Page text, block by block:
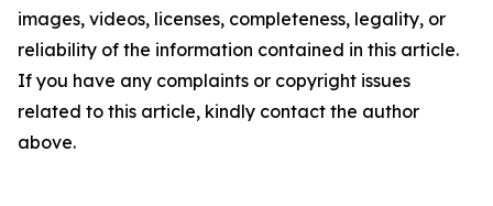
images, videos, licenses, completeness, legality, or
reliability of the information contained in this article.
If you have any complaints or copyright issues
related to this article, kindly contact the author
above.